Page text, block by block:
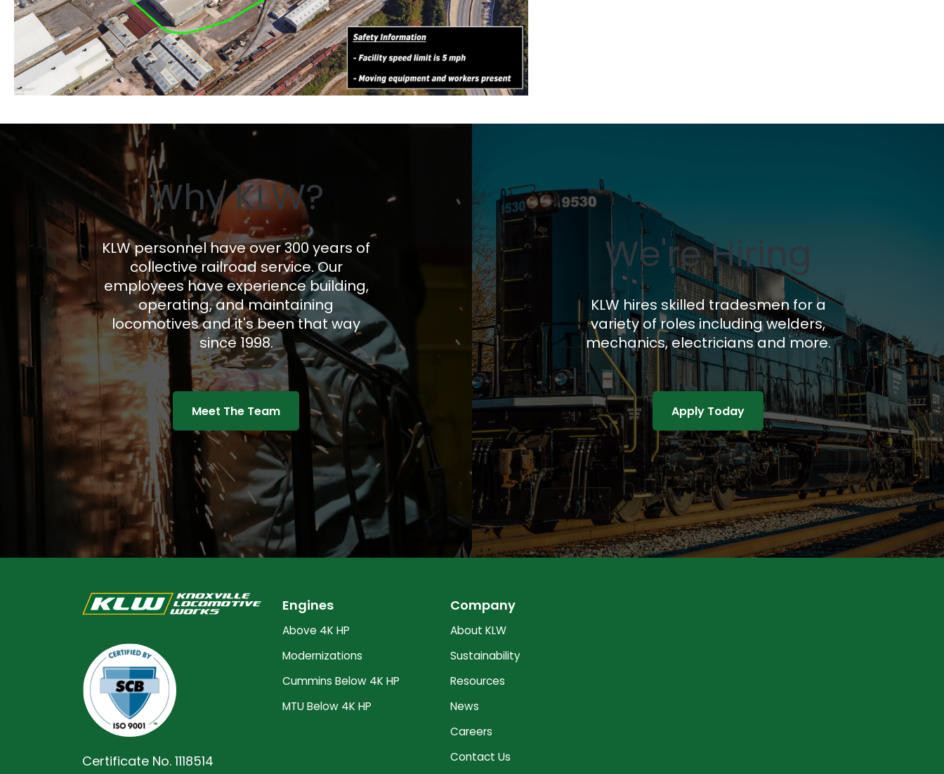
Why KLW?
KLW personnel have over 300 years of
collective railroad service. Our
employees have experience building,
operating, and maintaining
locomotives and it's been that way
since 1998.
Meet The Team
We're Hiring
KLW hires skilled tradesmen for a
variety of roles including welders,
mechanics, electricians and more.
Apply Today
Certificate No. 1118514
Engines
Above 4K HP
Modernizations
Cummins Below 4K HP
MTU Below 4K HP
Company
About KLW
Sustainability
Resources
News
Careers
Contact Us